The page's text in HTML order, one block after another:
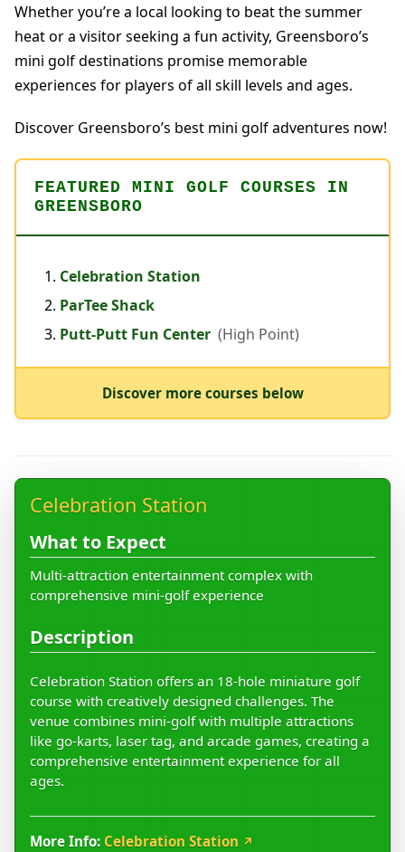
Whether you’re a local looking to beat the summer
heat or a visitor seeking a fun activity, Greensboro’s
mini golf destinations promise memorable
experiences for players of all skill levels and ages.
Discover Greensboro’s best mini golf adventures now!
FEATURED MINI GOLF COURSES IN
GREENSBORO
Celebration Station
ParTee Shack
Putt-Putt Fun Center (High Point)
Discover more courses below
Celebration Station
What to Expect
Multi-attraction entertainment complex with
comprehensive mini-golf experience
Description
Celebration Station offers an 18-hole miniature golf
course with creatively designed challenges. The
venue combines mini-golf with multiple attractions
like go-karts, laser tag, and arcade games, creating a
comprehensive entertainment experience for all
ages.
More Info: Celebration Station ↗